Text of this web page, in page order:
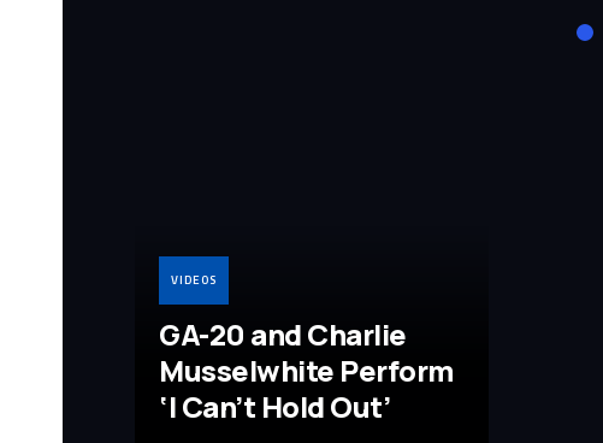
VIDEOS
GA-20 and Charlie
Musselwhite Perform
‘I Can’t Hold Out’